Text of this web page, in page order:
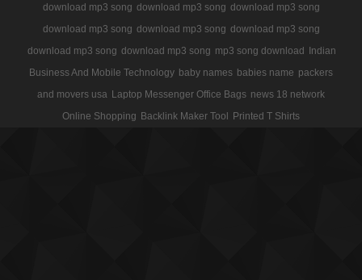
download mp3 song download mp3 song download mp3 song
download mp3 song download mp3 song download mp3 song
download mp3 song download mp3 song mp3 song download Indian
Business And Mobile Technology baby names babies name packers
and movers usa Laptop Messenger Office Bags news 18 network
Online Shopping Backlink Maker Tool Printed T Shirts